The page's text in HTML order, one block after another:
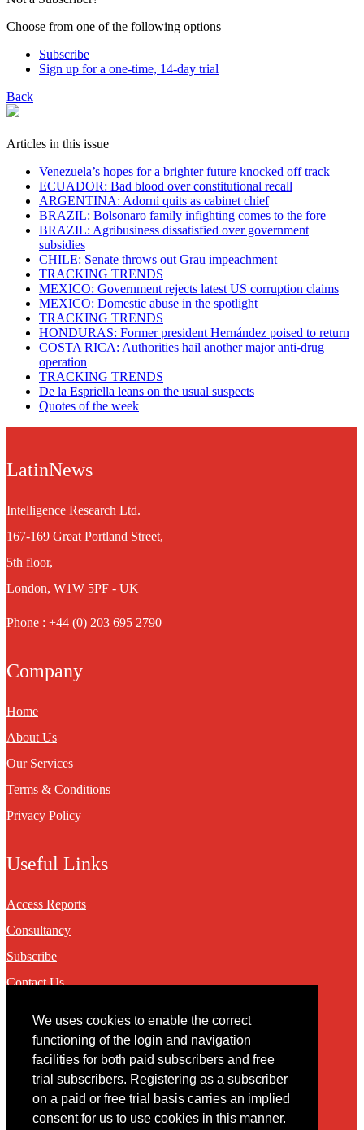
We uses cookies to enable the correct
functioning of the login and navigation
facilities for both paid subscribers and free
trial subscribers. Registering as a subscriber
on a paid or free trial basis carries an implied
consent for us to use cookies in this manner.
Choose from one of the following options
Subscribe
Sign up for a one-time, 14-day trial
Back
Articles in this issue
Venezuela’s hopes for a brighter future knocked off track
ECUADOR: Bad blood over constitutional recall
ARGENTINA: Adorni quits as cabinet chief
BRAZIL: Bolsonaro family infighting comes to the fore
BRAZIL: Agribusiness dissatisfied over government
subsidies
CHILE: Senate throws out Grau impeachment
TRACKING TRENDS
MEXICO: Government rejects latest US corruption claims
MEXICO: Domestic abuse in the spotlight
TRACKING TRENDS
HONDURAS: Former president Hernández poised to return
COSTA RICA: Authorities hail another major anti-drug
operation
TRACKING TRENDS
De la Espriella leans on the usual suspects
Quotes of the week
LatinNews
Intelligence Research Ltd.
167-169 Great Portland Street,
5th floor,
London, W1W 5PF - UK
Phone : +44 (0) 203 695 2790
Company
Home
About Us
Our Services
Terms & Conditions
Privacy Policy
Useful Links
Access Reports
Consultancy
Subscribe
Contact Us
Contact
You may contact us via our online contact form